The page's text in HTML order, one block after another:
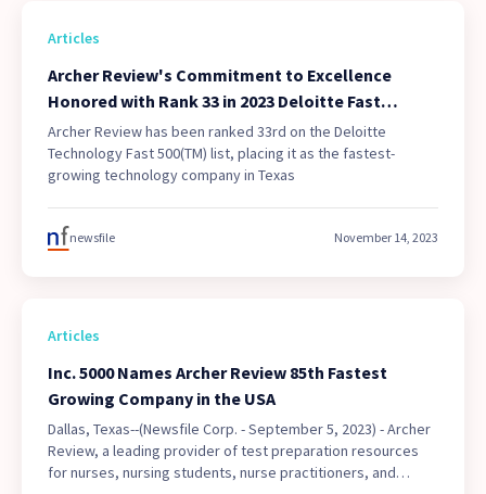
Articles
Archer Review's Commitment to Excellence
Honored with Rank 33 in 2023 Deloitte Fast
500(TM), the Fastest Growing Technology
Company in Texas
Archer Review has been ranked 33rd on the Deloitte
Technology Fast 500(TM) list, placing it as the fastest-
growing technology company in Texas
newsfile November 14, 2023
Articles
Inc. 5000 Names Archer Review 85th Fastest
Growing Company in the USA
Dallas, Texas--(Newsfile Corp. - September 5, 2023) - Archer
Review, a leading provider of test preparation resources
for nurses, nursing students, nurse practitioners, and